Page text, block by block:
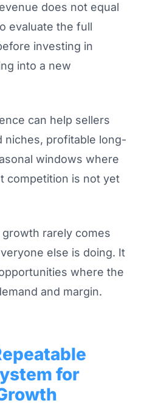
does not equal
evaluate the full
investing in
into a new
can help sellers
niches, profitable long-
windows where
competition is not yet
rarely comes
else is doing. It
where the
and margin.
for